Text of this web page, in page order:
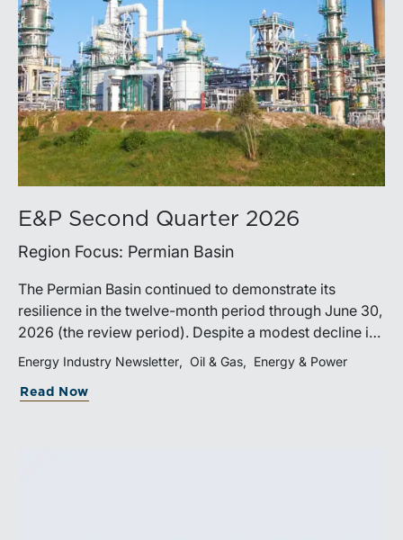
E&P Second Quarter 2026
Region Focus: Permian Basin
The Permian Basin continued to demonstrate its
resilience in the twelve-month period through June 30,
2026 (the review period). Despite a modest decline in
rig counts, production reached new highs as operators
efficiencies, and productivity improvements.
Energy Industry Newsletter Oil & Gas Energy & Power
Read Now